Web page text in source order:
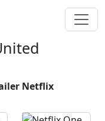
Netflix